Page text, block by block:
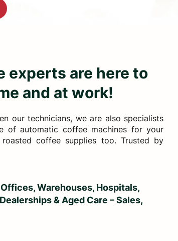
experts are here to
and at work!
our technicians, we are also specialists
of automatic coffee machines for your
coffee supplies too. Trusted by
Warehouses, Hospitals,
& Aged Care – Sales,